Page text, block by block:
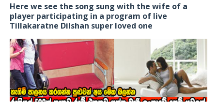
Here we see the song sung with the wife of a
player participating in a program of live
Tillakaratne Dilshan super loved one